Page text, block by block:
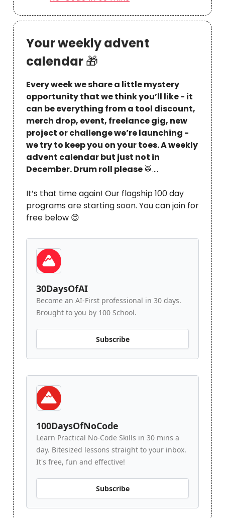
Your weekly advent
calendar🎁
Every week we share a little mystery
opportunity that we think you’ll like - it
can be everything from a tool discount,
merch drop, event, freelance gig, new
project or challenge we’re launching -
we try to keep you on your toes. A weekly
advent calendar but just not in
December. Drum roll please 🥁….
It’s that time again! Our flagship 100 day
programs are starting soon. You can join for
free below 😊
30DaysOfAI
Become an AI-First professional in 30 days.
Brought to you by 100 School.
Subscribe
100DaysOfNoCode
Learn Practical No-Code Skills in 30 mins a
day. Bitesized lessons straight to your inbox.
It's free, fun and effective!
Subscribe